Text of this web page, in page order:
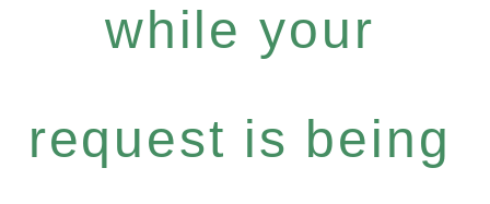
while your
request is being